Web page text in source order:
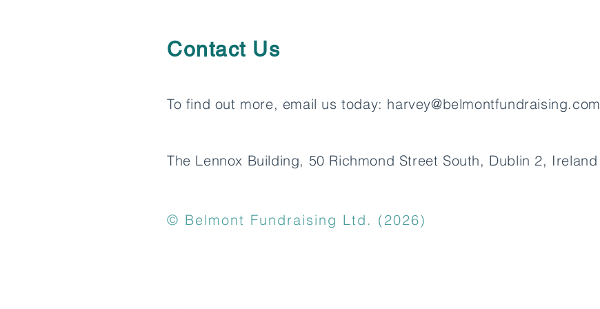
Contact Us
To find out more, email us today: harvey@belmontfundraising.com
The Lennox Building, 50 Richmond Street South, Dublin 2, Ireland
© Belmont Fundraising Ltd. (2026)